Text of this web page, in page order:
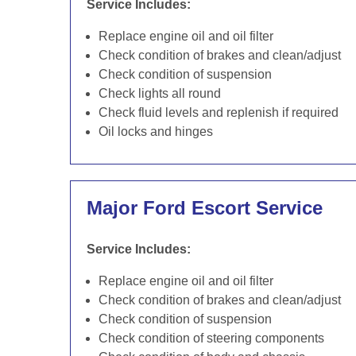
Service Includes:
Replace engine oil and oil filter
Check condition of brakes and clean/adjust
Check condition of suspension
Check lights all round
Check fluid levels and replenish if required
Oil locks and hinges
Major Ford Escort Service
Service Includes:
Replace engine oil and oil filter
Check condition of brakes and clean/adjust
Check condition of suspension
Check condition of steering components